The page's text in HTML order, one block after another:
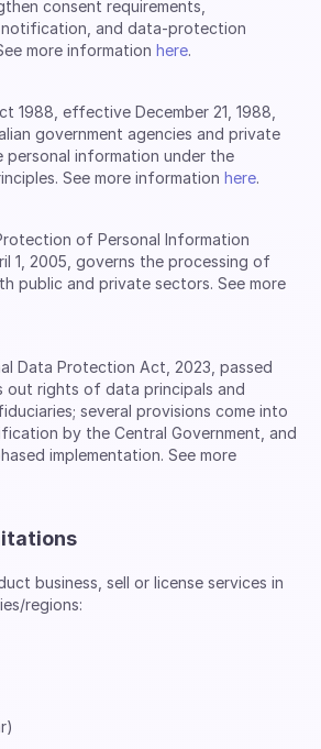
consent requirements,
and data-protection
more information here.
1988, effective December 21, 1988,
government agencies and private
personal information under the
See more information here.
of Personal Information
1, 2005, governs the processing of
public and private sectors. See more
Data Protection Act, 2023, passed
out rights of data principals and
several provisions come into
by the Central Government, and
implementation. See more
business, sell or license services in
regions: